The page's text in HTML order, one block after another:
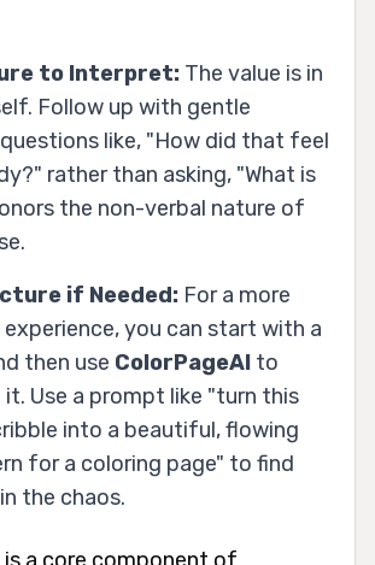
to Interpret: The value is in
Follow up with gentle
like, "How did that feel
rather than asking, "What is
the non-verbal nature of
if Needed: For a more
you can start with a
then use ColorPageAI to
Use a prompt like "turn this
into a beautiful, flowing
for a coloring page" to find
the chaos.